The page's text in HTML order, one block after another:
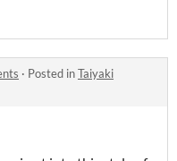
· Posted inTaiyaki